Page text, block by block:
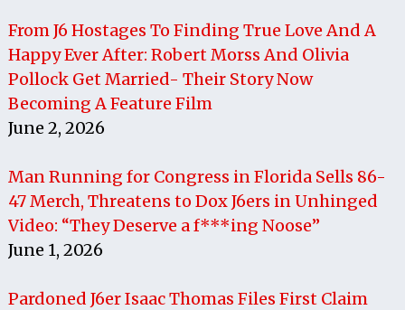
From J6 Hostages To Finding True Love And A
Happy Ever After: Robert Morss And Olivia
Pollock Get Married- Their Story Now
Becoming A Feature Film
June 2, 2026
Man Running for Congress in Florida Sells 86-
47 Merch, Threatens to Dox J6ers in Unhinged
Video: “They Deserve a f***ing Noose”
June 1, 2026
Pardoned J6er Isaac Thomas Files First Claim